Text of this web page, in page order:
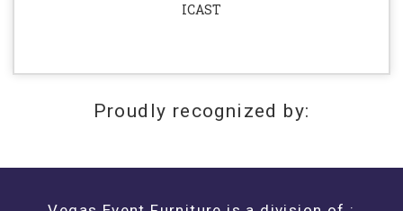
ICAST
Proudly recognized by: